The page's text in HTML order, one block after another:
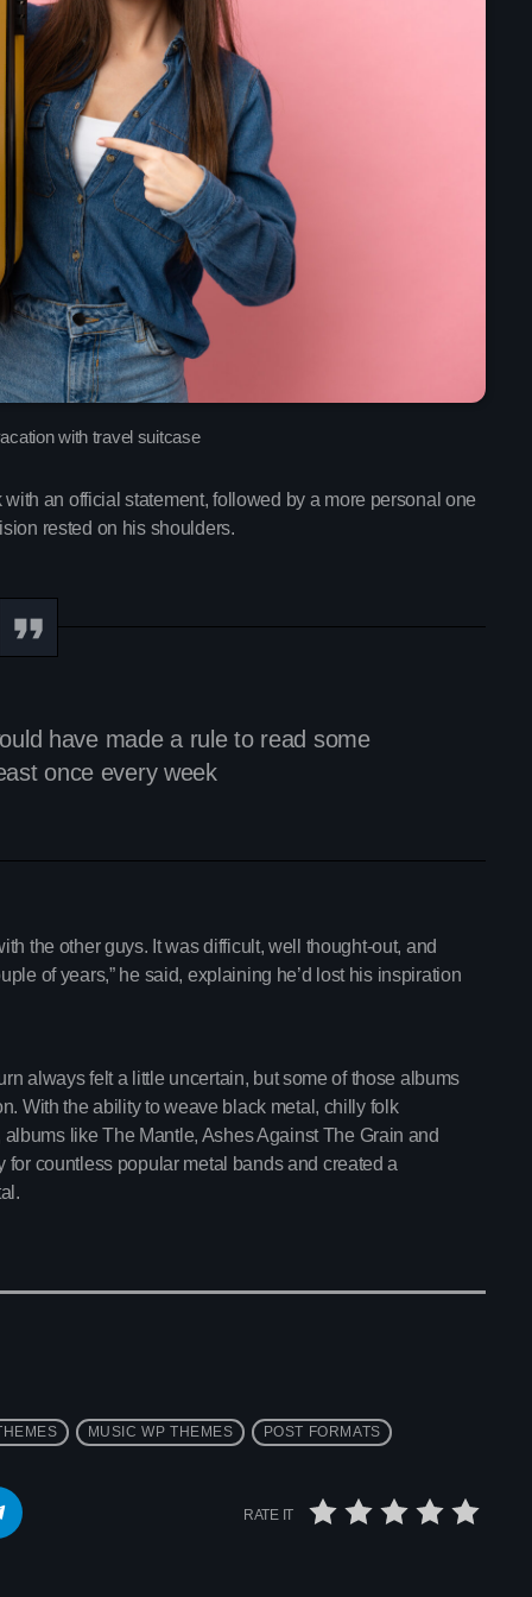
The Gold Hidden
Pop Culture
3 Too Sweet
FULL TRACKLIST
2:30 pm - 6:00 pm
Throwback Jam
with travel suitcase
an official statement, followed by a more personal one
rested on his shoulders.
have made a rule to read some
once every week
the other guys. It was difficult, well thought-out, and
of years,” he said, explaining he’d lost his inspiration
always felt a little uncertain, but some of those albums
With the ability to weave black metal, chilly folk
like The Mantle, Ashes Against The Grain and
countless popular metal bands and created a
MUSIC WP THEMES POST FORMATS
RATE IT